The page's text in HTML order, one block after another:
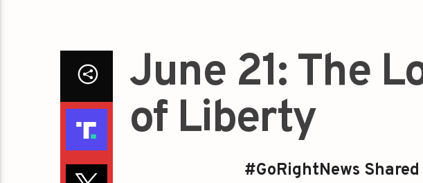
June 21: The
of Liberty
#GoRightNews